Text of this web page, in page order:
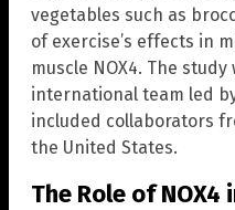
vegetables such as
of exercise’s effects in
muscle NOX4. The
international team led
included collaborators
the United States.
The Role of NOX4